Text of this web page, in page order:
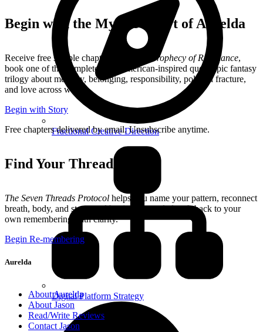
Fractional Creative Direction
Digital Platform Strategy
Begin with the Mythic Heart of Aurelda
Receive free sample chapters from The Prophecy of Resonance,
book one of the complete Mesoamerican-inspired queer epic fantasy
trilogy about memory, belonging, responsibility, political fracture,
and love across worlds.
Begin with Story
Free chapters delivered by email. Unsubscribe anytime.
Find Your Thread
The Seven Threads Protocol helps you name your pattern, reconnect
breath, body, and story, and begin a grounded path back to your
own remembering with clarity.
Begin Re-membering
Aurelda
About Aurelda
About Jason
Read/Write Reviews
Contact Jason